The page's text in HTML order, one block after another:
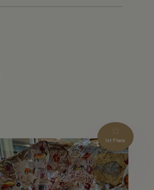
1st Place